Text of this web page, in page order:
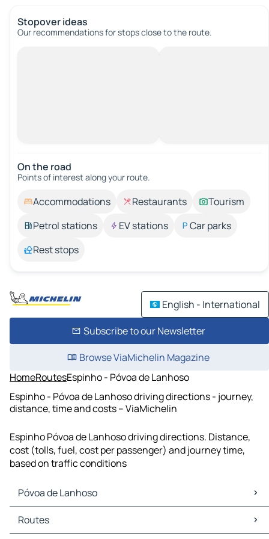
Stopover ideas
Our recommendations for stops close to the route.
On the road
Points of interest along your route.
Accommodations Restaurants
Tourism
Petrol stations
EV stations
Car parks
Rest stops
English - International
Subscribe to our Newsletter
Browse ViaMichelin Magazine
HomeRoutesEspinho - Póvoa de Lanhoso
Espinho - Póvoa de Lanhoso driving directions - journey,
distance, time and costs – ViaMichelin
Espinho Póvoa de Lanhoso driving directions. Distance,
cost (tolls, fuel, cost per passenger) and journey time,
based on traffic conditions
Póvoa de Lanhoso
Póvoa de Lanhoso Maps
Póvoa de Lanhoso Traffic
Routes